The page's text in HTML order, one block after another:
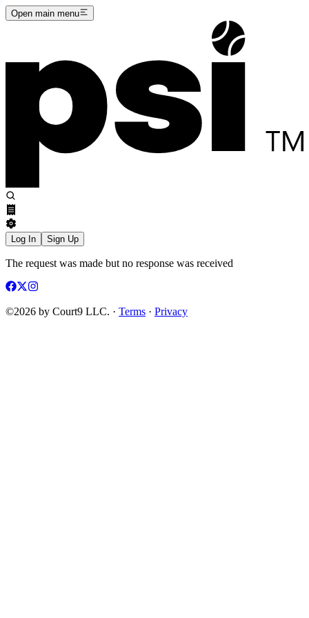
Open main menu
Log In Sign Up
The request was made but no response was received
©2026 by Court9 LLC. · Terms · Privacy